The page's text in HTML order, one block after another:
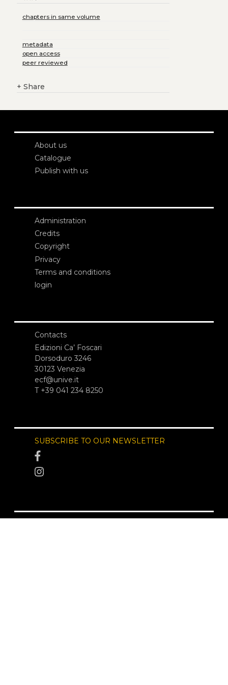
chapters in same volume
metadata
open access
peer reviewed
+ Share
About us
Catalogue
Publish with us
Administration
Credits
Copyright
Privacy
Terms and conditions
login
Contacts
Edizioni Ca’ Foscari
Dorsoduro 3246
30123 Venezia
ecf@unive.it
T +39 041 234 8250
SUBSCRIBE TO OUR NEWSLETTER